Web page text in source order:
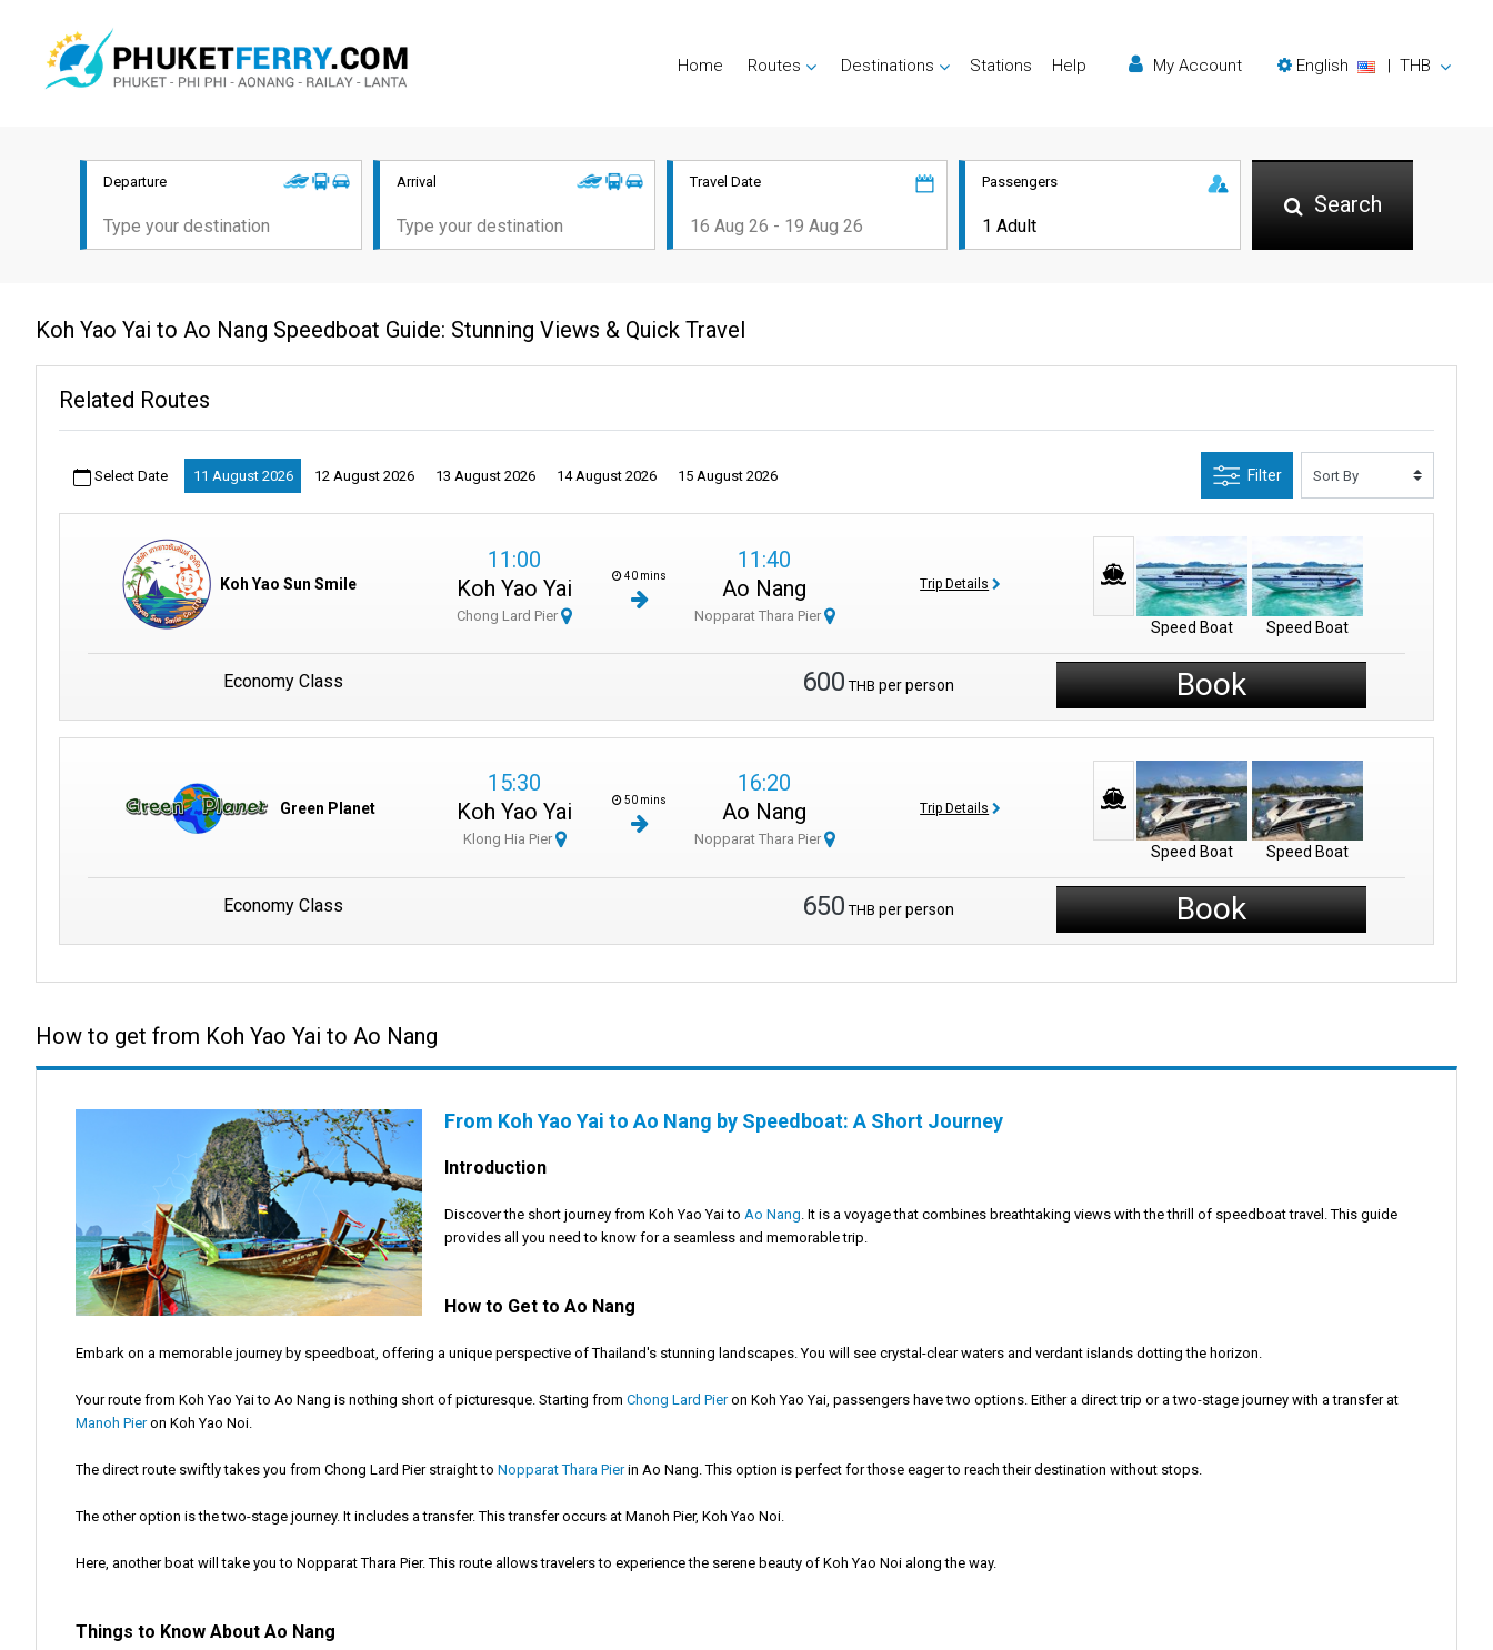
Home Routes Destinations Stations Help My Account English | THB
Departure Arrival Travel Date Passengers
Search
Koh Yao Yai to Ao Nang Speedboat Guide: Stunning Views & Quick Travel
Related Routes
Select Date 11 August 2026 12 August 2026 13 August 2026 14 August 2026 15 August 2026 Filter
Koh Yao Sun Smile
11:00
Koh Yao Yai
Chong Lard Pier
40 mins
11:40
Ao Nang
Nopparat Thara Pier
Trip Details
Speed Boat Speed Boat
Economy Class 600 THB per person Book
Green Planet
15:30
Koh Yao Yai
Klong Hia Pier
50 mins
16:20
Ao Nang
Nopparat Thara Pier
Trip Details
Speed Boat Speed Boat
Economy Class 650 THB per person Book
How to get from Koh Yao Yai to Ao Nang
From Koh Yao Yai to Ao Nang by Speedboat: A Short Journey
Introduction
Discover the short journey from Koh Yao Yai to Ao Nang . It is a voyage that combines breathtaking views with the thrill of speedboat travel. This guide
provides all you need to know for a seamless and memorable trip.
How to Get to Ao Nang
Embark on a memorable journey by speedboat, offering a unique perspective of Thailand's stunning landscapes. You will see crystal-clear waters and verdant islands dotting the horizon.
Your route from Koh Yao Yai to Ao Nang is nothing short of picturesque. Starting from Chong Lard Pieron Koh Yao Yai, passengers have two options. Either a direct trip or a two-stage journey with a transfer at
Manoh Pieron Koh Yao Noi.
The direct route swiftly takes you from Chong Lard Pier straight to Nopparat Thara Pierin Ao Nang. This option is perfect for those eager to reach their destination without stops.
The other option is the two-stage journey. It includes a transfer. This transfer occurs at Manoh Pier, Koh Yao Noi.
Here, another boat will take you to Nopparat Thara Pier. This route allows travelers to experience the serene beauty of Koh Yao Noi along the way.
Things to Know About Ao Nang